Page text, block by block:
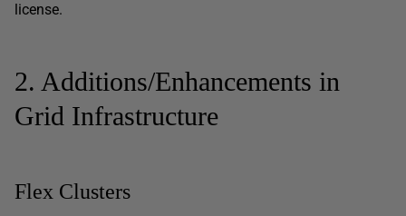
license.
2. Additions/Enhancements in
Grid Infrastructure
Flex Clusters